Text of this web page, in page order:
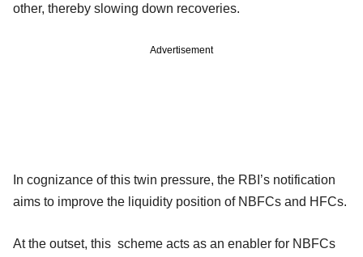
other, thereby slowing down recoveries.
Advertisement
In cognizance of this twin pressure, the RBI’s notification
aims to improve the liquidity position of NBFCs and HFCs.
At the outset, this scheme acts as an enabler for NBFCs